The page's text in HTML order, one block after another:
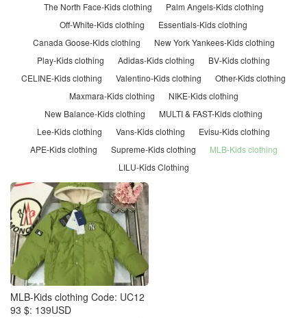
The North Face-Kids clothing
Palm Angels-Kids clothing
Off-White-Kids clothing
Essentials-Kids clothing
Canada Goose-Kids clothing
New York Yankees-Kids clothing
Play-Kids clothing
Adidas-Kids clothing
BV-Kids clothing
CELINE-Kids clothing
Valentino-Kids clothing
Other-Kids clothing
Maxmara-Kids clothing
NIKE-Kids clothing
New Balance-Kids clothing
MULTI & FAST-Kids clothing
Lee-Kids clothing
Vans-Kids clothing
Evisu-Kids clothing
APE-Kids clothing
Supreme-Kids clothing
MLB-Kids clothing
LILU-Kids Clothing
MLB-Kids clothing Code: UC12
93 $: 139USD